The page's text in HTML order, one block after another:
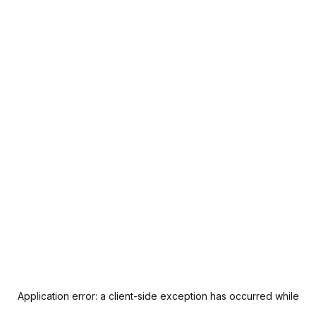
Application error: a client-side exception has occurred while